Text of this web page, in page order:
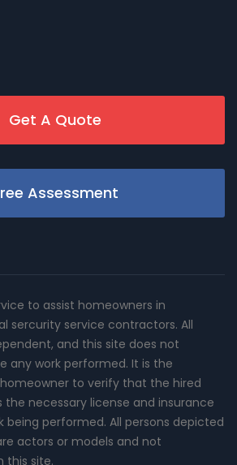
Get A Quote
Assessment
to assist homeowners in
sercurity service contractors. All
and this site does not
any work performed. It is the
to verify that the hired
necessary license and insurance
being performed. All persons depicted
actors or models and not
this site.